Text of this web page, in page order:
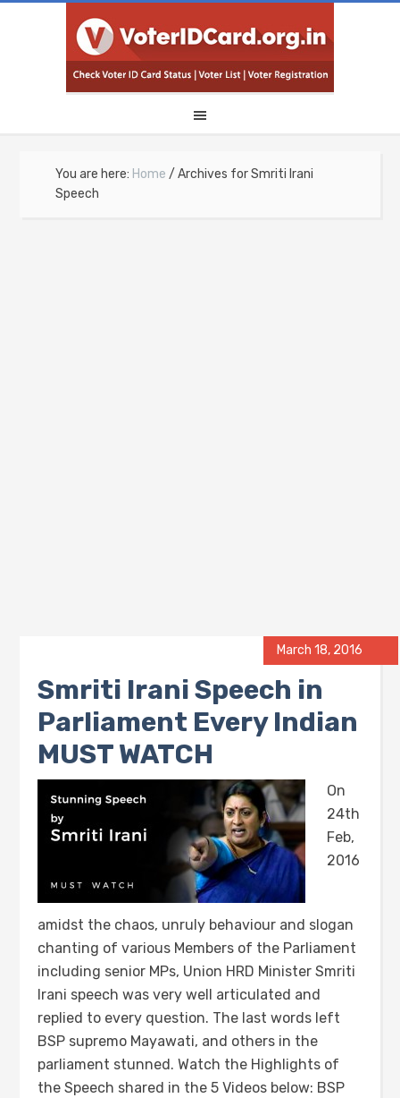
You are here: Home / Archives for Smriti Irani
Speech
March 18, 2016
Smriti Irani Speech in
Parliament Every Indian
MUST WATCH
On
24th
Feb,
2016
amidst the chaos, unruly behaviour and slogan
chanting of various Members of the Parliament
including senior MPs, Union HRD Minister Smriti
Irani speech was very well articulated and
replied to every question. The last words left
BSP supremo Mayawati, and others in the
parliament stunned. Watch the Highlights of
the Speech shared in the 5 Videos below: BSP